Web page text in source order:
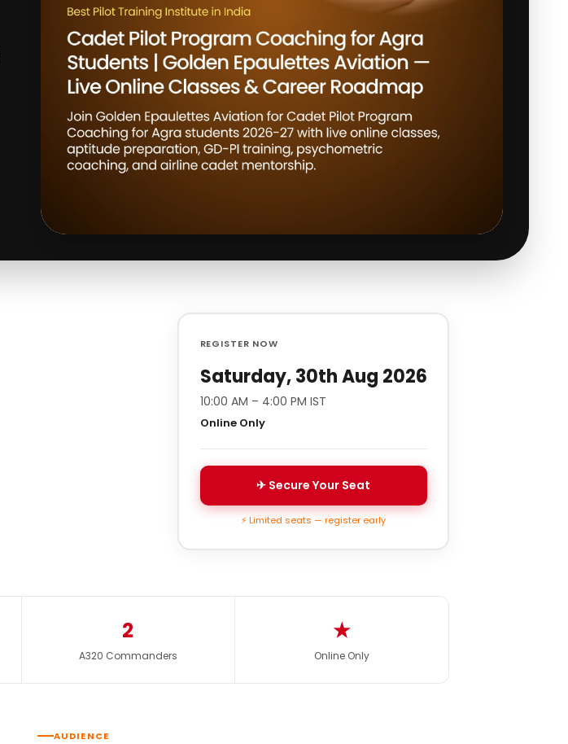
REGISTER NOW
Saturday, 30th Aug 2026
10:00 AM – 4:00 PM IST
Online Only
✈ Secure Your Seat
⚡ Limited seats — register early
2
A320 Commanders
★
Online Only
AUDIENCE